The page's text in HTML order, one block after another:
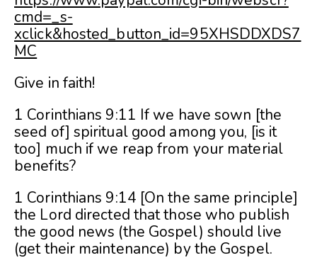
cmd=_s-
xclick&hosted_button_id=95XHSDDXDS7
MC
Give in faith!
1 Corinthians 9:11 If we have sown [the
seed of] spiritual good among you, [is it
too] much if we reap from your material
benefits?
1 Corinthians 9:14 [On the same principle]
the Lord directed that those who publish
the good news (the Gospel) should live
(get their maintenance) by the Gospel.